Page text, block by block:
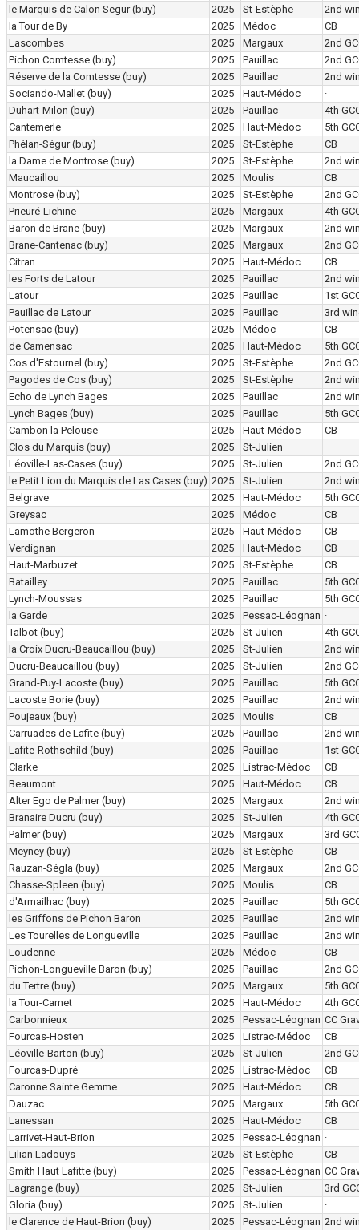
le Marquis de Calon Segur (buy) 2025 St-Estèphe
2nd
la Tour de By
2025 Médoc
CB
Lascombes
2025 Margaux
2nd
Pichon Comtesse (buy) 2025 Pauillac
2nd
Réserve de la Comtesse (buy) 2025 Pauillac
2nd
Sociando-Mallet (buy) 2025 Haut-Médoc
·
Duhart-Milon (buy) 2025 Pauillac
4th
Cantemerle
2025 Haut-Médoc
5th
Phélan-Ségur (buy) 2025 St-Estèphe
CB
la Dame de Montrose (buy) 2025 St-Estèphe
2nd
Maucaillou
2025 Moulis
CB
Montrose (buy) 2025 St-Estèphe
2nd
Prieuré-Lichine
2025 Margaux
4th
Baron de Brane (buy) 2025 Margaux
2nd
Brane-Cantenac (buy) 2025 Margaux
2nd
Citran
2025 Haut-Médoc
CB
les Forts de Latour
2025 Pauillac
2nd
Latour
2025 Pauillac
1st
Pauillac de Latour
2025 Pauillac
3rd
Potensac (buy) 2025 Médoc
CB
de Camensac
2025 Haut-Médoc
5th
Cos d'Estournel (buy) 2025 St-Estèphe
2nd
Pagodes de Cos (buy) 2025 St-Estèphe
2nd
Echo de Lynch Bages
2025 Pauillac
2nd
Lynch Bages (buy) 2025 Pauillac
5th
Cambon la Pelouse
2025 Haut-Médoc
CB
Clos du Marquis (buy) 2025 St-Julien
·
Léoville-Las-Cases (buy) 2025 St-Julien
2nd
le Petit Lion du Marquis de Las Cases (buy) 2025 St-Julien
2nd
Belgrave
2025 Haut-Médoc
5th
Greysac
2025 Médoc
CB
Lamothe Bergeron
2025 Haut-Médoc
CB
Verdignan
2025 Haut-Médoc
CB
Haut-Marbuzet
2025 St-Estèphe
CB
Batailley
2025 Pauillac
5th
Lynch-Moussas
2025 Pauillac
5th
la Garde
2025 Pessac-Léognan ·
Talbot (buy) 2025 St-Julien
4th
la Croix Ducru-Beaucaillou (buy) 2025 St-Julien
2nd
Ducru-Beaucaillou (buy) 2025 St-Julien
2nd
Grand-Puy-Lacoste (buy) 2025 Pauillac
5th
Lacoste Borie (buy) 2025 Pauillac
2nd
Poujeaux (buy) 2025 Moulis
CB
Carruades de Lafite (buy) 2025 Pauillac
2nd
Lafite-Rothschild (buy) 2025 Pauillac
1st
Clarke
2025 Listrac-Médoc
CB
Beaumont
2025 Haut-Médoc
CB
Alter Ego de Palmer (buy) 2025 Margaux
2nd
Branaire Ducru (buy) 2025 St-Julien
4th
Palmer (buy) 2025 Margaux
3rd
Meyney (buy) 2025 St-Estèphe
CB
Rauzan-Ségla (buy) 2025 Margaux
2nd
Chasse-Spleen (buy) 2025 Moulis
CB
d'Armailhac (buy) 2025 Pauillac
5th
les Griffons de Pichon Baron
2025 Pauillac
2nd
Les Tourelles de Longueville
2025 Pauillac
2nd
Loudenne
2025 Médoc
CB
Pichon-Longueville Baron (buy) 2025 Pauillac
2nd
du Tertre (buy) 2025 Margaux
5th
la Tour-Carnet
2025 Haut-Médoc
4th
Carbonnieux
2025 Pessac-Léognan CC
Fourcas-Hosten
2025 Listrac-Médoc
CB
Léoville-Barton (buy) 2025 St-Julien
2nd
Fourcas-Dupré
2025 Listrac-Médoc
CB
Caronne Sainte Gemme
2025 Haut-Médoc
CB
Dauzac
2025 Margaux
5th
Lanessan
2025 Haut-Médoc
CB
Larrivet-Haut-Brion
2025 Pessac-Léognan ·
Lilian Ladouys
2025 St-Estèphe
CB
Smith Haut Lafitte (buy) 2025 Pessac-Léognan CC
Lagrange (buy) 2025 St-Julien
3rd
Gloria (buy) 2025 St-Julien
·
le Clarence de Haut-Brion (buy) 2025 Pessac-Léognan 2nd